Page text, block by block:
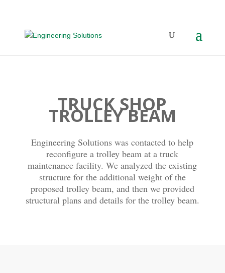
TRUCK SHOP
TROLLEY BEAM
Engineering Solutions was contacted to help
reconfigure a trolley beam at a truck
maintenance facility. We analyzed the existing
structure for the additional weight of the
proposed trolley beam, and then we provided
structural plans and details for the trolley beam.